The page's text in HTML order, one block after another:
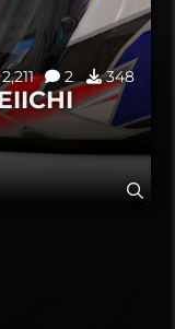
2,211
2 348